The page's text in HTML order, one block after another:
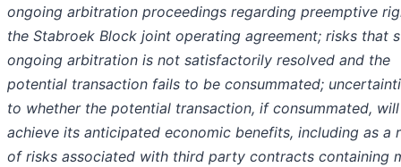
ongoing arbitration proceedings regarding preemptive
the Stabroek Block joint operating agreement; risks that
ongoing arbitration is not satisfactorily resolved and the
potential transaction fails to be consummated;
to whether the potential transaction, if consummated, will
achieve its anticipated economic benefits, including as a
of risks associated with third party contracts containing